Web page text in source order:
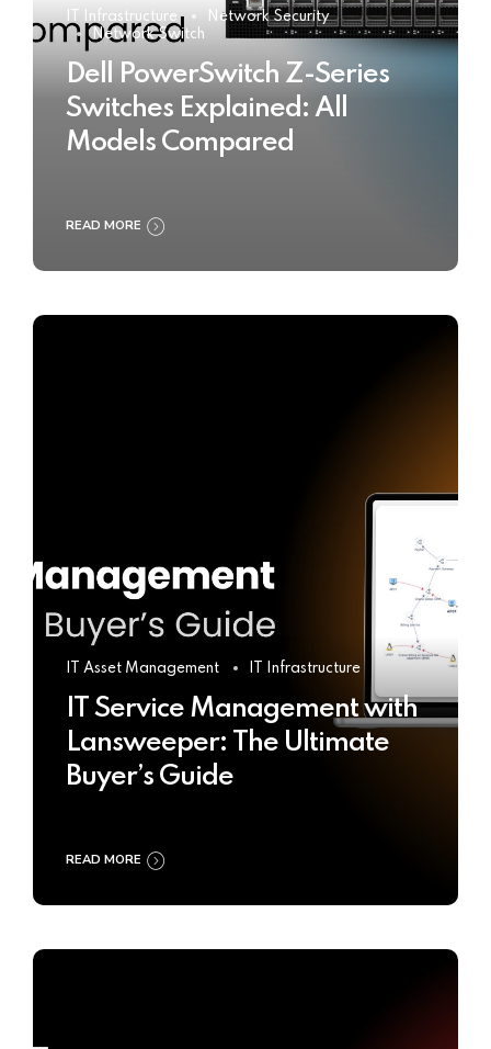
IT Infrastructure
Network Security
Network Switch
Dell PowerSwitch Z-Series
Switches Explained: All
Models Compared
READ MORE
IT Asset Management IT Infrastructure
IT Service Management with
Lansweeper: The Ultimate
Buyer’s Guide
READ MORE